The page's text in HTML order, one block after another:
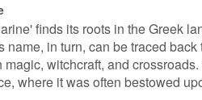
finds its roots in the Greek
name, in turn, can be traced
witchcraft, and
where it was often bestowed